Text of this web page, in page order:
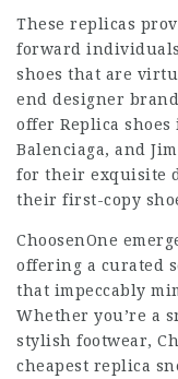
These replicas
forward
shoes that are
end designer
offer Replica
Balenciaga, and
for their exquisite
their first-copy
ChoosenOne
offering a curated
that impeccably
Whether you’re a
stylish footwear,
cheapest replica